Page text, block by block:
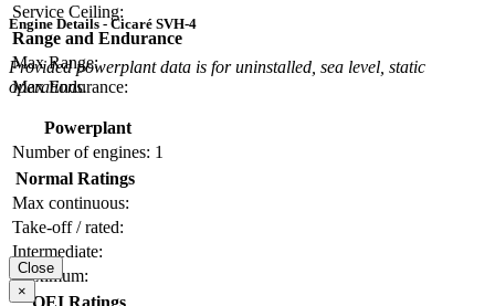
Service Ceiling:
Range and Endurance
Max Range:
Max Endurance:
Engine Details - Cicaré SVH-4
Provided powerplant data is for uninstalled, sea level, static
operations.
Powerplant
Number of engines: 1
Normal Ratings
Max continuous:
Take-off / rated:
Intermediate:
Maximum:
OEI Ratings
Close
×